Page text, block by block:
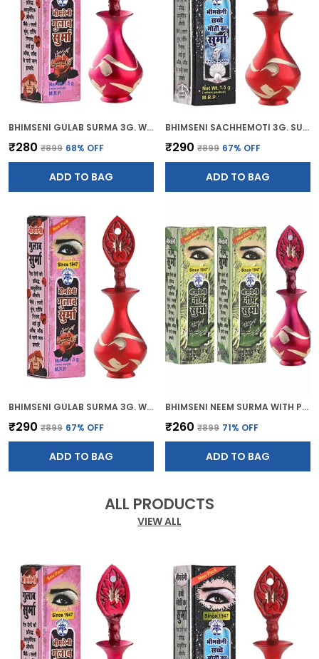
BHIMSENI GULAB SURMA 3G. WITH PINK BRASS ELEGANT SURMEDANI
₹280 ₹899 68% OFF
ADD TO BAG
BHIMSENI SACHHEMOTI 3G. SURMA WITH RED BRASS SURMEDANI
₹290 ₹899 67% OFF
ADD TO BAG
BHIMSENI GULAB SURMA 3G. WITH RED BRASS DECORATIVE SURMEDANI
₹290 ₹899 67% OFF
ADD TO BAG
BHIMSENI NEEM SURMA WITH PINK BRASS SURMEDANI FOR KOHL/KAJAL
₹260 ₹899 71% OFF
ADD TO BAG
ALL PRODUCTS
VIEW ALL